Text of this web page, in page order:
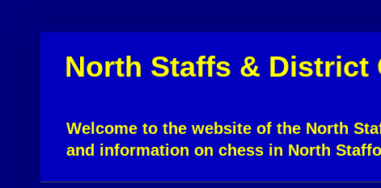
North Staffs & District
Welcome to the website of the North
and information on chess in North